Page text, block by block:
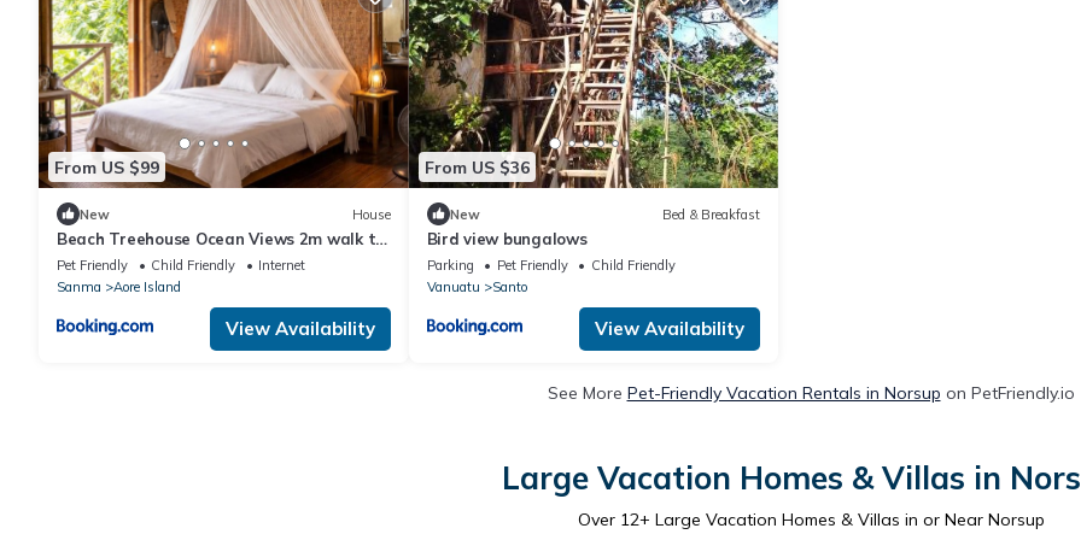
From US $99
New House
Beach Treehouse Ocean Views 2m walk to
Beach
Pet Friendly Child Friendly
Internet
Sanma
Aore Island
View Availability
From US $36
New Bed & Breakfast
Bird view bungalows
Parking Pet Friendly
Child Friendly
Vanuatu
Santo
View Availability
See More Pet-Friendly Vacation Rentals in Norsup on PetFriendly.io
Large Vacation Homes & Villas in
Over 12+ Large Vacation Homes & Villas in or Near Norsup